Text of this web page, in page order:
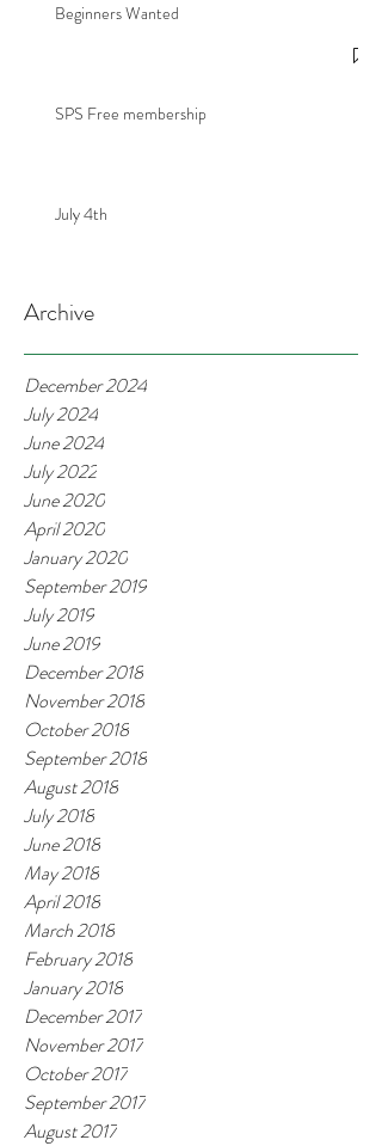
Beginners Wanted
SPS Free membership
July 4th
Archive
December 2024
July 2024
June 2024
July 2022
June 2020
April 2020
January 2020
September 2019
July 2019
June 2019
December 2018
November 2018
October 2018
September 2018
August 2018
July 2018
June 2018
May 2018
April 2018
March 2018
February 2018
January 2018
December 2017
November 2017
October 2017
September 2017
August 2017